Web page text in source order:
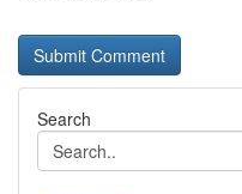
Search